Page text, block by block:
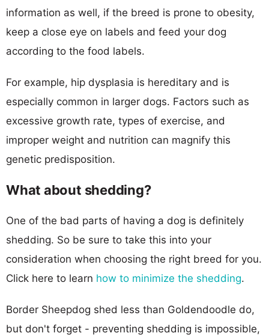
information as well, if the breed is prone to obesity,
keep a close eye on labels and feed your dog
according to the food labels.
For example, hip dysplasia is hereditary and is
especially common in larger dogs. Factors such as
excessive growth rate, types of exercise, and
improper weight and nutrition can magnify this
genetic predisposition.
What about shedding?
One of the bad parts of having a dog is definitely
shedding. So be sure to take this into your
consideration when choosing the right breed for you.
Click here to learn how to minimize the shedding.
Border Sheepdog shed less than Goldendoodle do,
but don't forget - preventing shedding is impossible,